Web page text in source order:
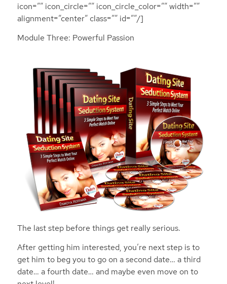
icon=”” icon_circle=”” icon_circle_color=”” width=””
alignment=”center” class=”” id=””/]
Module Three: Powerful Passion
The last step before things get really serious.
After getting him interested, you’re next step is to
get him to beg you to go on a second date… a third
date… a fourth date… and maybe even move on to